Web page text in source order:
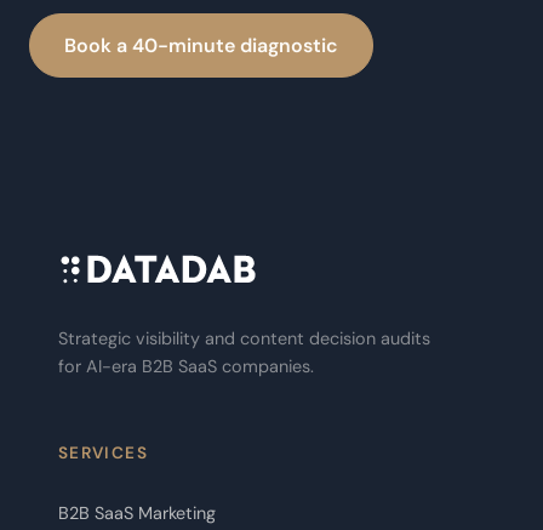
Book a 40-minute diagnostic
Strategic visibility and content decision audits
for AI-era B2B SaaS companies.
SERVICES
B2B SaaS Marketing